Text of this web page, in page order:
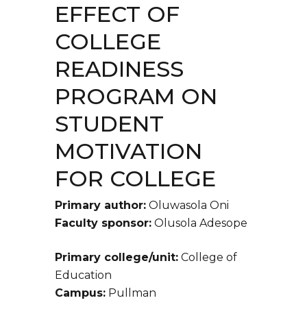
EFFECT OF
COLLEGE
READINESS
PROGRAM ON
STUDENT
MOTIVATION
FOR COLLEGE
Primary author: Oluwasola Oni
Faculty sponsor: Olusola Adesope
Primary college/unit: College of
Education
Campus: Pullman